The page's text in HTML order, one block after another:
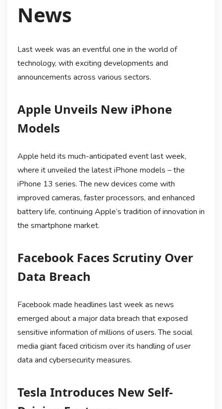
News
Last week was an eventful one in the world of
technology, with exciting developments and
announcements across various sectors.
Apple Unveils New iPhone
Models
Apple held its much-anticipated event last week,
where it unveiled the latest iPhone models – the
iPhone 13 series. The new devices come with
improved cameras, faster processors, and enhanced
battery life, continuing Apple’s tradition of innovation in
the smartphone market.
Facebook Faces Scrutiny Over
Data Breach
Facebook made headlines last week as news
emerged about a major data breach that exposed
sensitive information of millions of users. The social
media giant faced criticism over its handling of user
data and cybersecurity measures.
Tesla Introduces New Self-